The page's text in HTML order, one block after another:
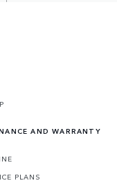
AND WARRANTY
PLANS